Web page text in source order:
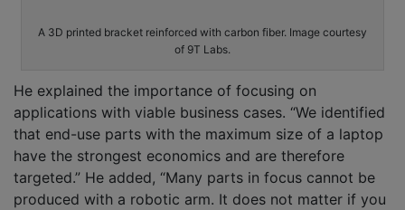
A 3D printed bracket reinforced with carbon fiber. Image courtesy
of 9T Labs.
He explained the importance of focusing on
applications with viable business cases. “We identified
that end-use parts with the maximum size of a laptop
have the strongest economics and are therefore
targeted.” He added, “Many parts in focus cannot be
produced with a robotic arm. It does not matter if you